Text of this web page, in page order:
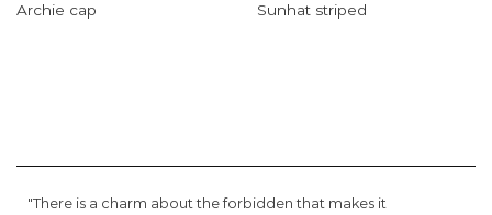
Archie cap Sunhat striped
"There is a charm about the forbidden that makes it